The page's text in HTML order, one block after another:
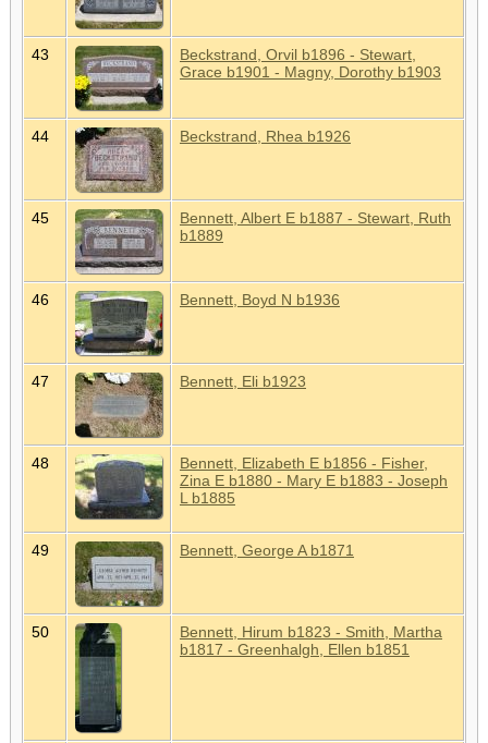
43
Beckstrand, Orvil b1896 - Stewart,
Grace b1901 - Magny, Dorothy b1903
44 Beckstrand, Rhea b1926
45
Bennett, Albert E b1887 - Stewart, Ruth
b1889
46 Bennett, Boyd N b1936
47 Bennett, Eli b1923
48
Bennett, Elizabeth E b1856 - Fisher,
Zina E b1880 - Mary E b1883 - Joseph
L b1885
49 Bennett, George A b1871
50
Bennett, Hirum b1823 - Smith, Martha
b1817 - Greenhalgh, Ellen b1851